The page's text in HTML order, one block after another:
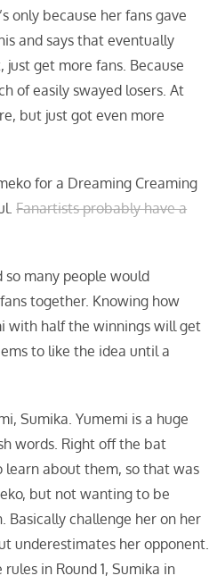
only because her fans gave
and says that eventually
get more fans. Because
of easily swayed losers. At
but just got even more
for a Dreaming Creaming
Fanartists probably have a
many people would
together. Knowing how
with half the winnings will get
to like the idea until a
Sumika. Yumemi is a huge
words. Right off the bat
learn about them, so that was
but not wanting to be
Basically challenge her on her
underestimates her opponent.
in Round 1, Sumika in